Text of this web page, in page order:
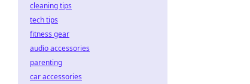
cleaning tips
tech tips
fitness gear
audio accessories
parenting
car accessories